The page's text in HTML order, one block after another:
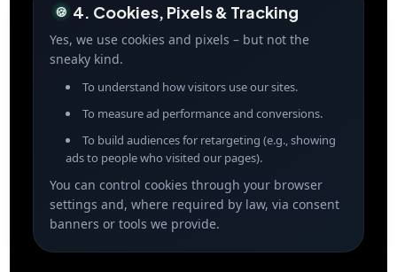
🍪 4. Cookies, Pixels & Tracking
Yes, we use cookies and pixels – but not the
sneaky kind.
To understand how visitors use our sites.
To measure ad performance and conversions.
To build audiences for retargeting (e.g., showing
ads to people who visited our pages).
You can control cookies through your browser
settings and, where required by law, via consent
banners or tools we provide.